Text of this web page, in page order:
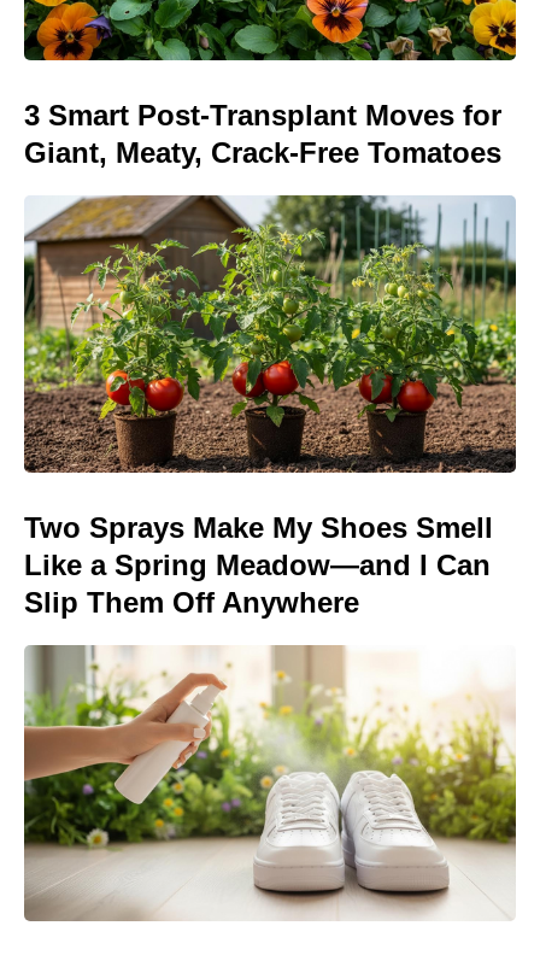
3 Smart Post-Transplant Moves for
Giant, Meaty, Crack-Free Tomatoes
Two Sprays Make My Shoes Smell
Like a Spring Meadow—and I Can
Slip Them Off Anywhere